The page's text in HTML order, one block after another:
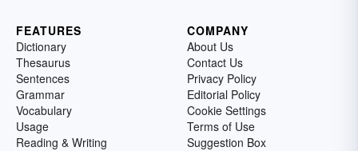
FEATURES
Dictionary
Thesaurus
Sentences
Grammar
Vocabulary
Usage
Reading & Writing
COMPANY
About Us
Contact Us
Privacy Policy
Editorial Policy
Cookie Settings
Terms of Use
Suggestion Box